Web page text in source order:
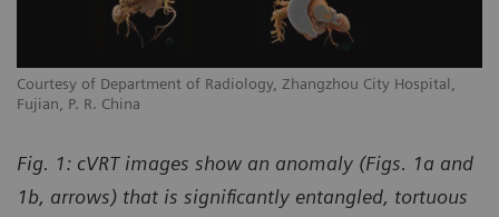
Courtesy of Department of Radiology, Zhangzhou City Hospital,
Fujian, P. R. China
Fig. 1: cVRT images show an anomaly (Figs. 1a and
1b, arrows) that is significantly entangled, tortuous